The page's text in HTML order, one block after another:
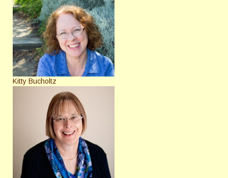
Kitty Bucholtz